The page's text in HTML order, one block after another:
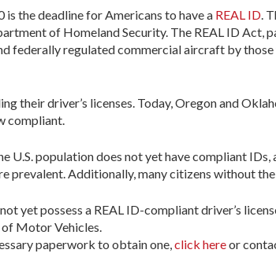
the deadline for Americans to have a REAL ID .
of Homeland Security. The REAL ID Act,
federally regulated commercial aircraft by
their driver’s licenses. Today, Oregon and
compliant.
U.S. population does not yet have compliant
prevalent. Additionally, many citizens without
yet possess a REAL ID-compliant driver’s
Motor Vehicles.
paperwork to obtain one, click hereor